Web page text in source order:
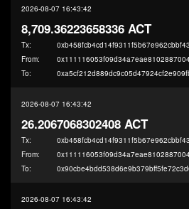
2026-08-07 16:43:42
8,709.36223658336 ACT
Tx:
From:
To:
2026-08-07 16:43:42
26.2067068302408 ACT
Tx:
From:
To:
2026-08-07 16:43:42